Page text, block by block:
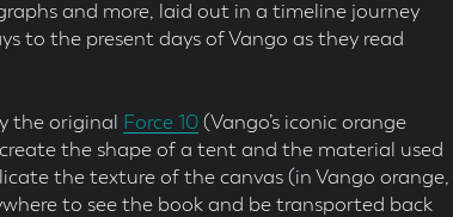
and more, laid out in a timeline journey
to the present days of Vango as they read
the original Force 10 (Vango’s iconic orange
the shape of a tent and the material used
the texture of the canvas (in Vango orange,
to see the book and be transported back